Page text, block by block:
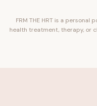
FRM THE HRT is a
health treatment, therapy, or